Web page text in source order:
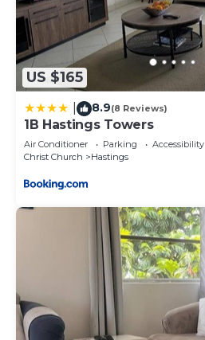
US $165
8.9(8 Reviews)
1B Hastings Towers
Air Conditioner Parking
Accessibility
Christ Church
Hastings